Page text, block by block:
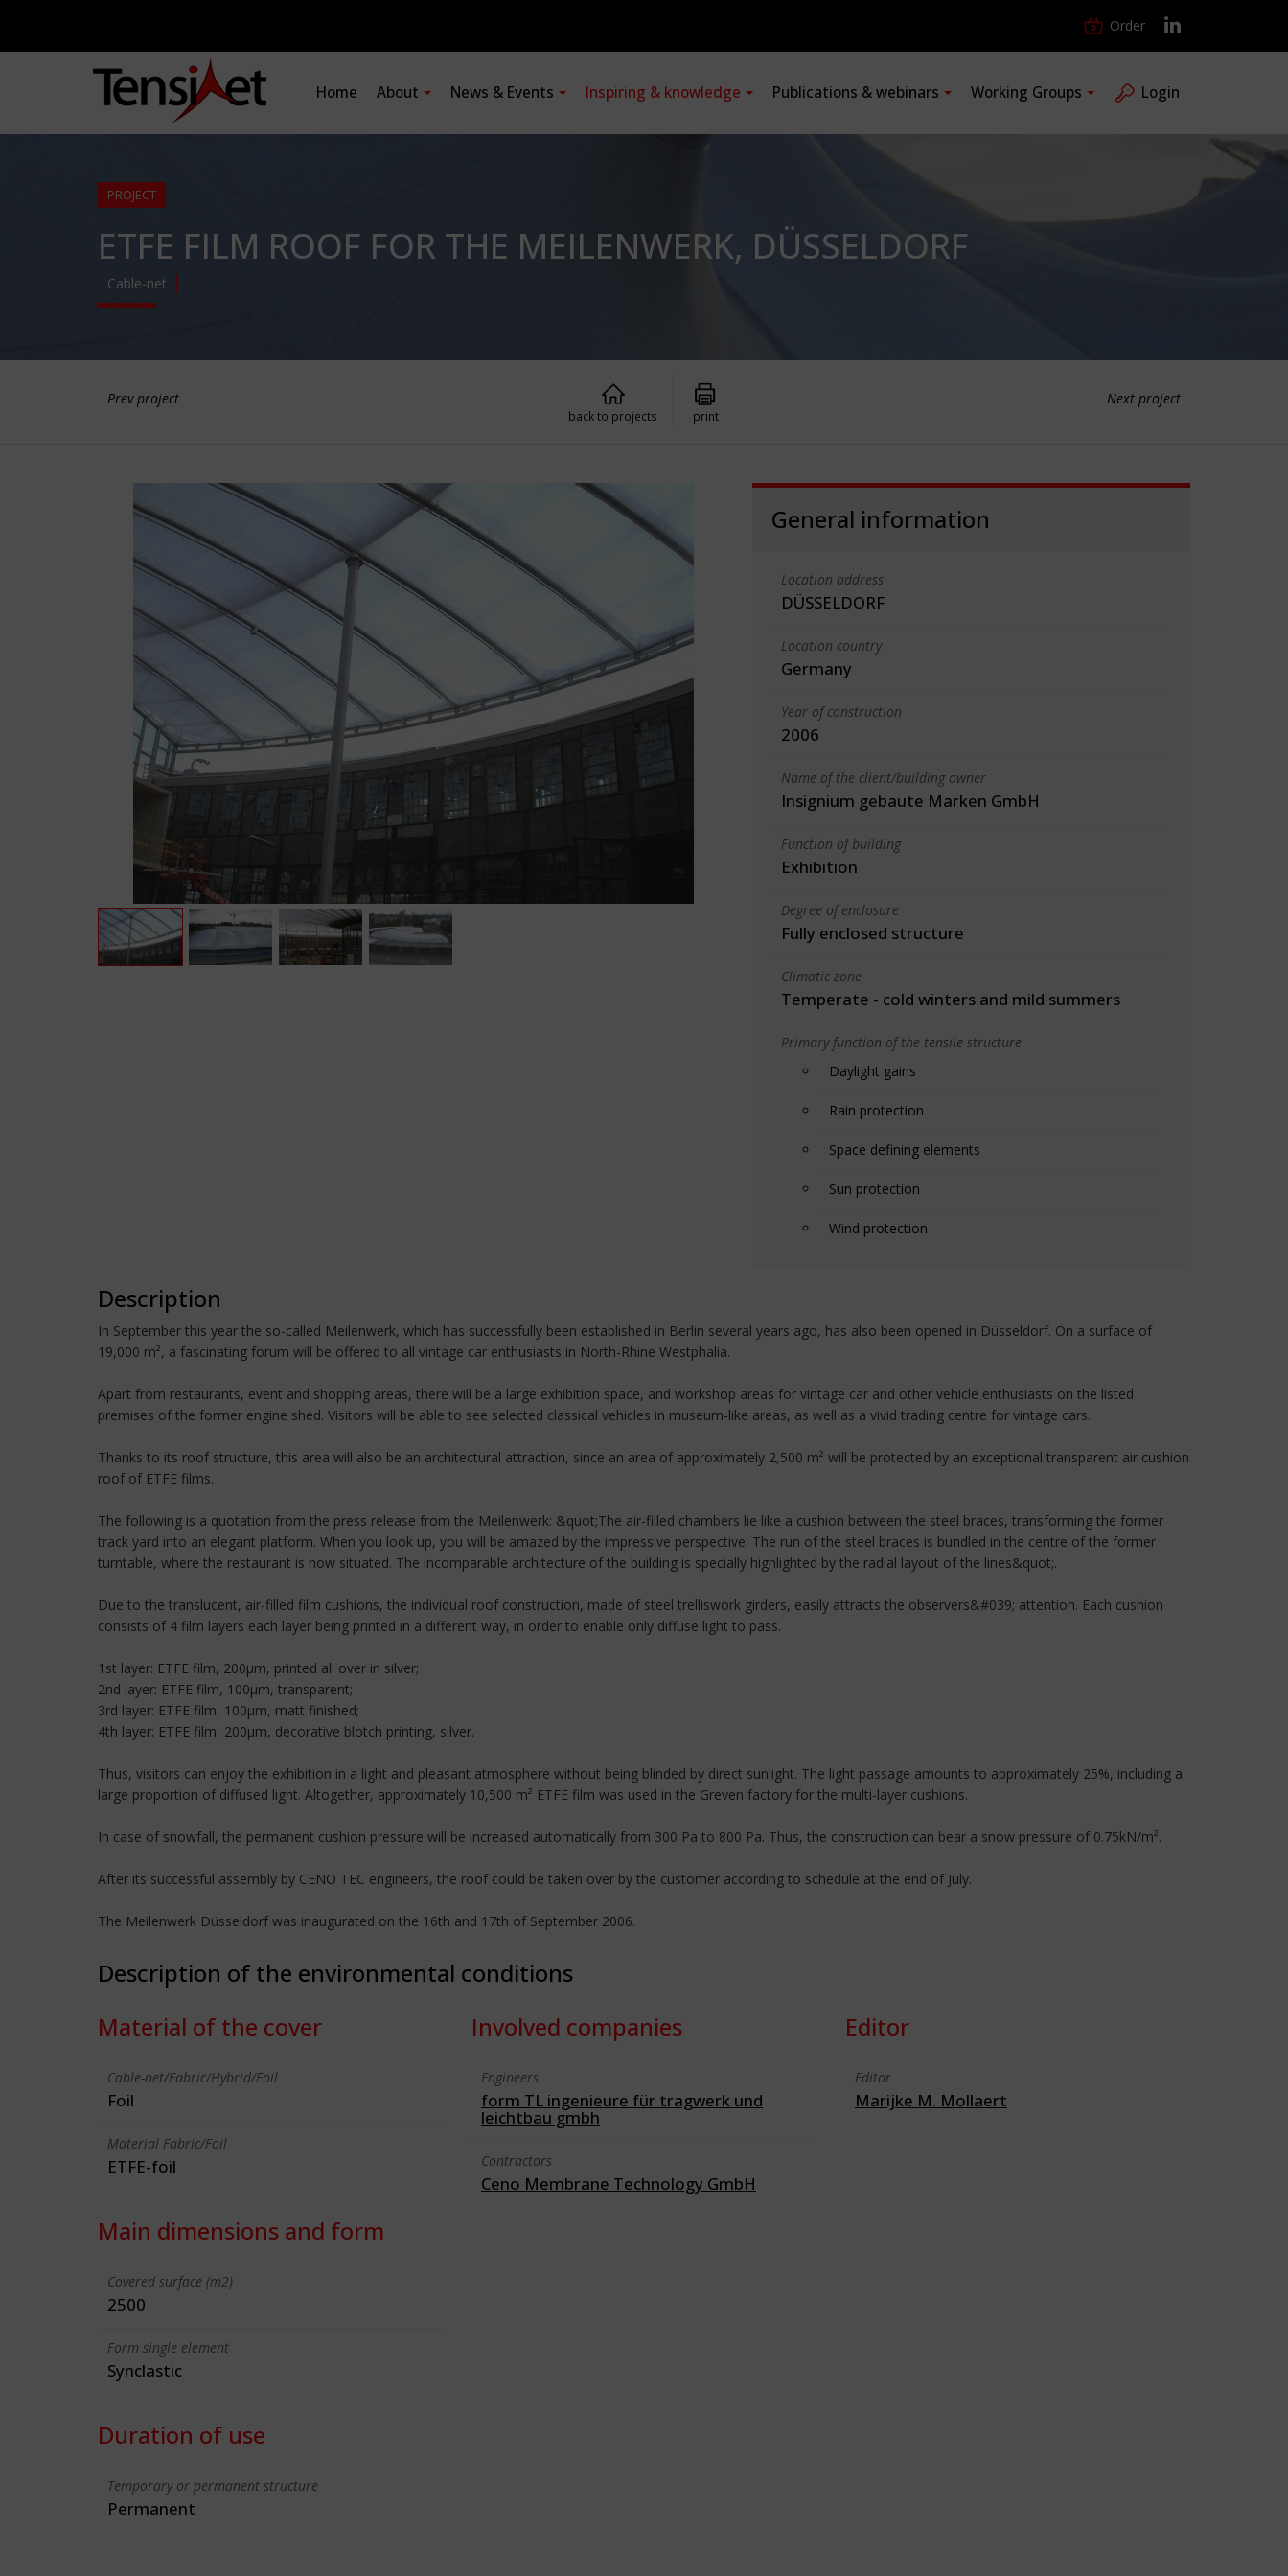
Order
Home About News & Events Inspiring & knowledge Publications & webinars Working Groups Login
PROJECT
ETFE FILM ROOF FOR THE MEILENWERK, DÜSSELDORF
Cable-net
Prev project Next project
back to projects print
General information
Location address
DÜSSELDORF
Location country
Germany
Year of construction
2006
Name of the client/building owner
Insignium gebaute Marken GmbH
Function of building
Exhibition
Degree of enclosure
Fully enclosed structure
Climatic zone
Temperate - cold winters and mild summers
Primary function of the tensile structure
Daylight gains
Rain protection
Space defining elements
Sun protection
Wind protection
Description
In September this year the so-called Meilenwerk, which has successfully been established in Berlin several years ago, has also been opened in Düsseldorf. On a surface of
19,000 m², a fascinating forum will be offered to all vintage car enthusiasts in North-Rhine Westphalia.
Apart from restaurants, event and shopping areas, there will be a large exhibition space, and workshop areas for vintage car and other vehicle enthusiasts on the listed
premises of the former engine shed. Visitors will be able to see selected classical vehicles in museum-like areas, as well as a vivid trading centre for vintage cars.
Thanks to its roof structure, this area will also be an architectural attraction, since an area of approximately 2,500 m² will be protected by an exceptional transparent air cushion
roof of ETFE films.
The following is a quotation from the press release from the Meilenwerk: &quot;The air-filled chambers lie like a cushion between the steel braces, transforming the former
track yard into an elegant platform. When you look up, you will be amazed by the impressive perspective: The run of the steel braces is bundled in the centre of the former
turntable, where the restaurant is now situated. The incomparable architecture of the building is specially highlighted by the radial layout of the lines&quot;.
Due to the translucent, air-filled film cushions, the individual roof construction, made of steel trelliswork girders, easily attracts the observers&#039; attention. Each cushion
consists of 4 film layers each layer being printed in a different way, in order to enable only diffuse light to pass.
1st layer: ETFE film, 200µm, printed all over in silver;
2nd layer: ETFE film, 100µm, transparent;
3rd layer: ETFE film, 100µm, matt finished;
4th layer: ETFE film, 200µm, decorative blotch printing, silver.
Thus, visitors can enjoy the exhibition in a light and pleasant atmosphere without being blinded by direct sunlight. The light passage amounts to approximately 25%, including a
large proportion of diffused light. Altogether, approximately 10,500 m² ETFE film was used in the Greven factory for the multi-layer cushions.
In case of snowfall, the permanent cushion pressure will be increased automatically from 300 Pa to 800 Pa. Thus, the construction can bear a snow pressure of 0.75kN/m².
After its successful assembly by CENO TEC engineers, the roof could be taken over by the customer according to schedule at the end of July.
The Meilenwerk Düsseldorf was inaugurated on the 16th and 17th of September 2006.
Description of the environmental conditions
Material of the cover
Cable-net/Fabric/Hybrid/Foil
Foil
Material Fabric/Foil
ETFE-foil
Main dimensions and form
Covered surface (m2)
2500
Form single element
Synclastic
Duration of use
Temporary or permanent structure
Permanent
Involved companies
Engineers
form TL ingenieure für tragwerk und
leichtbau gmbh
Contractors
Ceno Membrane Technology GmbH
Editor
Editor
Marijke M. Mollaert